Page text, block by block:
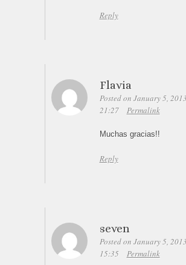
Reply
Flavia
Posted on January 5,
21:27
Permalink
Muchas gracias!!
Reply
seven
Posted on January 5,
15:35
Permalink